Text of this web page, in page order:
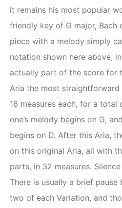
it remains his most popular
friendly key of G major, Bach
piece with a melody simply
notation shown here above,
actually part of the score for
Aria the most
16 measures each, for a total
one’s melody begins on G,
begins on D. After this Aria,
on this original Aria, all with
parts, in 32 measures.
There is usually a brief
two of each Variation, and